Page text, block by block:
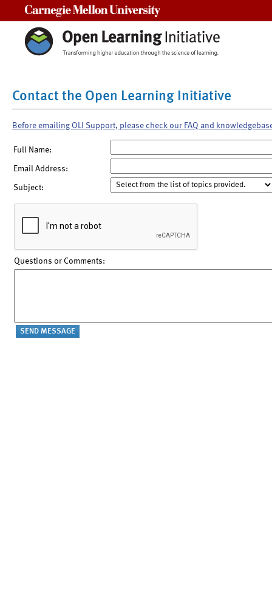
Contact the Open Learning Initiative
Before emailing OLI Support, please check our FAQ and
Full Name:
Email Address:
Subject:
Questions or Comments: